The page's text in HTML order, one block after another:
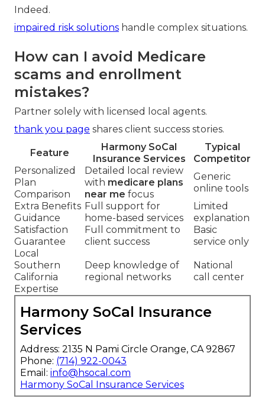
Indeed.
impaired risk solutions handle complex situations.
How can I avoid Medicare
scams and enrollment
mistakes?
Partner solely with licensed local agents.
thank you page shares client success stories.
Feature
Harmony SoCal
Insurance Services
Typical
Competitor
Personalized
Plan
Comparison
Detailed local review
with medicare plans
near me focus
Generic
online tools
Extra Benefits
Guidance
Full support for
home-based services
Limited
explanation
Satisfaction
Guarantee
Full commitment to
client success
Basic
service only
Local
Southern
California
Expertise
Deep knowledge of
regional networks
National
call center
Harmony SoCal Insurance
Services
Address: 2135 N Pami Circle Orange, CA 92867
Phone: (714) 922-0043
Email: info@hsocal.com
Harmony SoCal Insurance Services